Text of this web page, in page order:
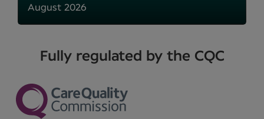
August 2026
Fully regulated by the CQC